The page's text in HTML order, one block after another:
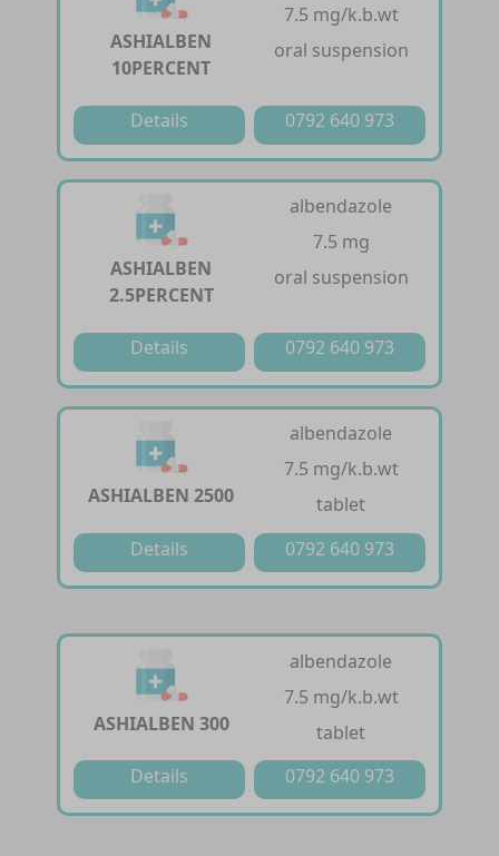
ASHIALBEN
10PERCENT
7.5 mg/k.b.wt
oral suspension
Details 0792 640 973
ASHIALBEN
2.5PERCENT
albendazole
7.5 mg
oral suspension
Details 0792 640 973
ASHIALBEN 2500
albendazole
7.5 mg/k.b.wt
tablet
Details
0792 640 973
ASHIALBEN 300
albendazole
7.5 mg/k.b.wt
tablet
Details
0792 640 973